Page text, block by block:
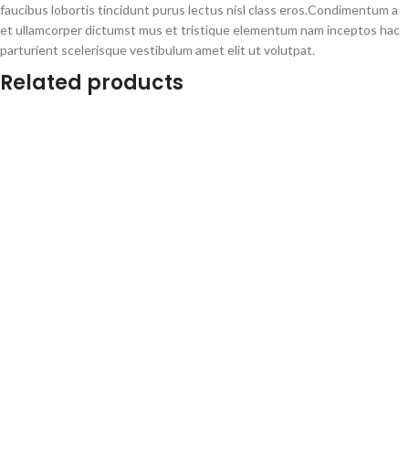
faucibus lobortis tincidunt purus lectus nisl class eros.Condimentum a
et ullamcorper dictumst mus et tristique elementum nam inceptos hac
parturient scelerisque vestibulum amet elit ut volutpat.
Related products